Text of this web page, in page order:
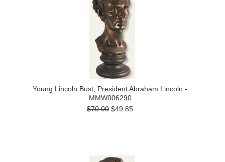
Young Lincoln Bust, President Abraham Lincoln -
MMW006290
$70.00 $49.85